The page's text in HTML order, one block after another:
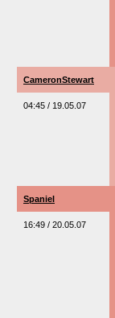
CameronStewart
04:45 / 19.05.07
Spaniel
16:49 / 20.05.07